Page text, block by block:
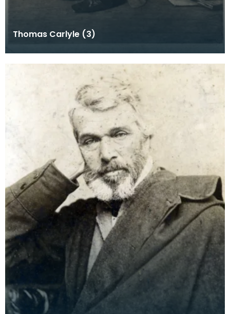
Thomas Carlyle (3)